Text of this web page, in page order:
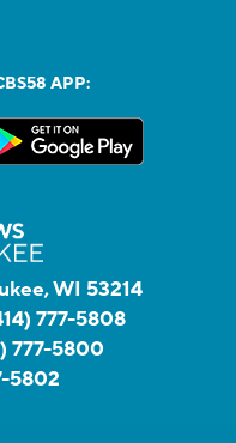
APP:
WI 53214
777-5808
777-5800
5802